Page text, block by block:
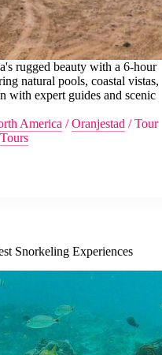
rugged beauty with a 6-hour
natural pools, coastal vistas,
with expert guides and scenic
America /Oranjestad /Tour
Tours
Snorkeling Experiences